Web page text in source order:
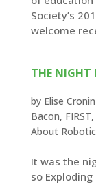
Society’s
welcome
THE NIGHT
by Elise
Bacon, FIRST,
About
It was the
so